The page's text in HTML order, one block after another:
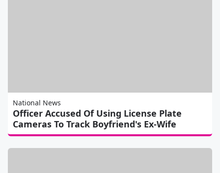
National News
Officer Accused Of Using License Plate
Cameras To Track Boyfriend's Ex-Wife